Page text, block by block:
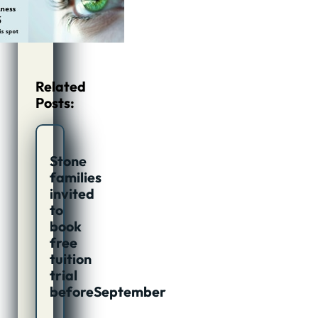
Related
Posts:
Stone
families
invited
to
book
free
tuition
trial
beforeSeptember